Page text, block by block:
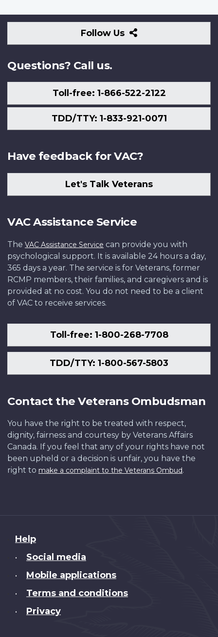
Follow Us
Follow
Us
Questions? Call us.
Toll-free: 1-866-522-2122
TDD/TTY: 1-833-921-0071
Have feedback for VAC?
Let's Talk Veterans
VAC Assistance Service
The VAC Assistance Service can provide you with
psychological support. It is available 24 hours a day,
365 days a year. The service is for Veterans, former
RCMP members, their families, and caregivers and is
provided at no cost. You do not need to be a client
of VAC to receive services.
Toll-free: 1-800-268-7708
TDD/TTY: 1-800-567-5803
Contact the Veterans Ombudsman
You have the right to be treated with respect,
dignity, fairness and courtesy by Veterans Affairs
Canada. If you feel that any of your rights have not
been upheld or a decision is unfair, you have the
right to make a complaint to the Veterans Ombud.
About
this
Help
• Social media
• Mobile applications
• Terms and conditions
• Privacy